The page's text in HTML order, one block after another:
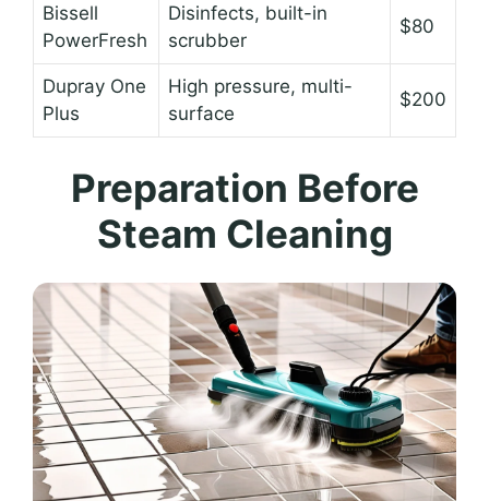
Bissell
PowerFresh
Disinfects, built-in
scrubber
$80
Dupray One
Plus
High pressure, multi-
surface
$200
Preparation Before
Steam Cleaning